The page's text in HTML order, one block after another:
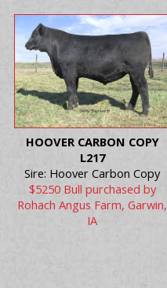
HOOVER CARBON COPY
L217
Sire: Hoover Carbon Copy
$5250 Bull purchased by
Rohach Angus Farm, Garwin,
IA